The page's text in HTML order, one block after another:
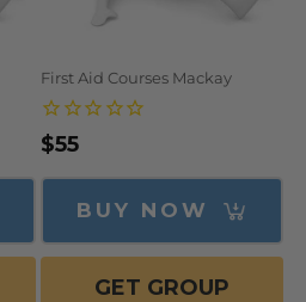
First Aid Courses Mackay
Regular
price
$55
BUY NOW
GET GROUP